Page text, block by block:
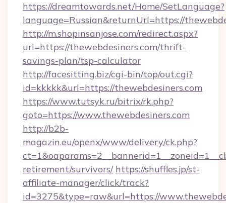
https://dreamtowards.net/Home/SetLanguage?
language=Russian&returnUrl=https://
http://m.shopinsanjose.com/redirect.aspx?
url=https://thewebdesiners.com/thrift-
savings-plan/tsp-calculator
http://facesitting.biz/cgi-bin/top/out.cgi?
id=kkkkk&url=https://thewebdesiners.com
https://www.tutsyk.ru/bitrix/rk.php?
goto=https://www.thewebdesiners.com
http://b2b-
magazin.eu/openx/www/delivery/ck.php?
retirement/survivors/ https://shuffles.jp/st-
affiliate-manager/click/track?
id=3275&type=raw&url=https://